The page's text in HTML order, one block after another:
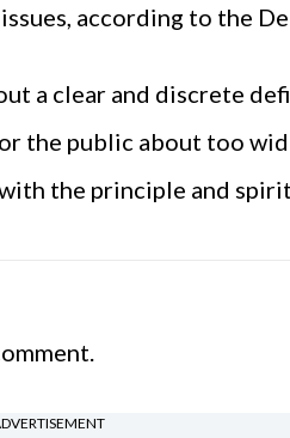
according to the
a clear and discrete
the public about too
the principle and